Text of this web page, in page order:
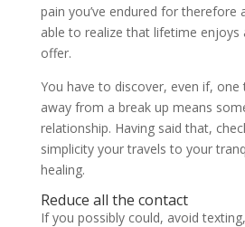
pain you’ve endured for
able to realize that lifetime
offer.
You have to discover, even if,
away from a break up means
relationship. Having said that,
simplicity your travels to your
healing.
Reduce all the contact
If you possibly could, avoid